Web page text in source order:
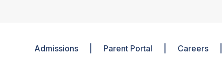
Admissions Parent Portal Careers